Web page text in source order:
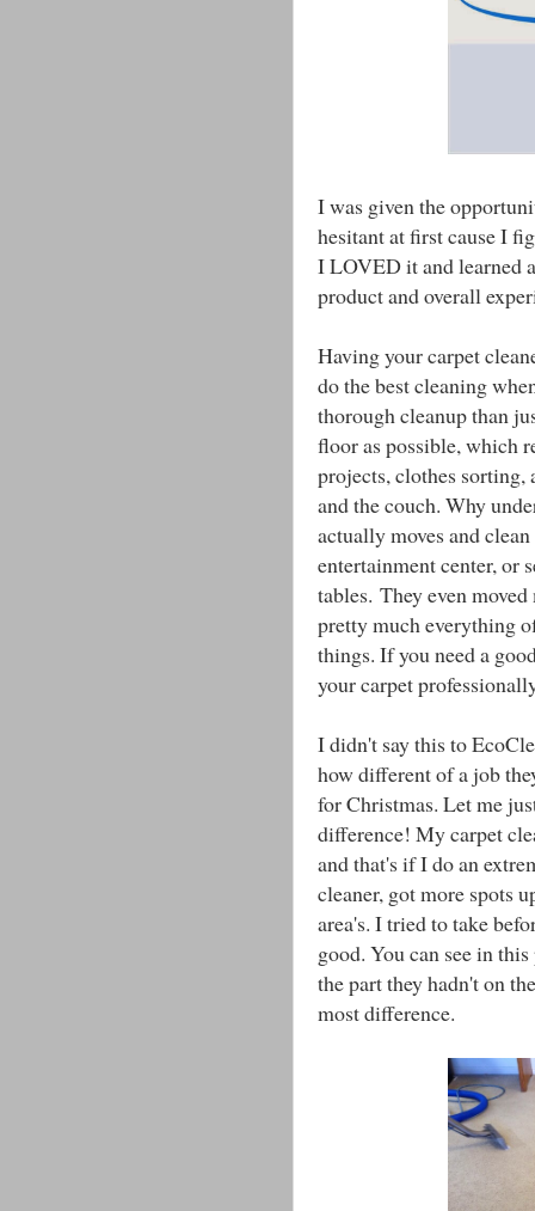
I was given the
hesitant at first cause I
I LOVED it and learned
product and overall
Having your carpet
do the best cleaning
thorough cleanup than
floor as possible, which
projects, clothes sorting,
and the couch. Why
actually moves and
entertainment center, or
tables. They even
pretty much everything
things. If you need a
your carpet
I didn't say this to
how different of a job
for Christmas. Let me
difference! My carpet
and that's if I do an
cleaner, got more spots
area's. I tried to take
good. You can see in
the part they hadn't on
most difference.